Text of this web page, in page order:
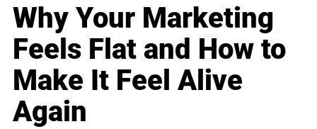
Why Your Marketing
Feels Flat and How to
Make It Feel Alive
Again